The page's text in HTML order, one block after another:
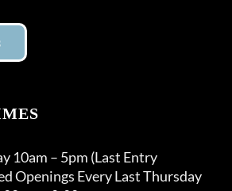
10am – 5pm (Last Entry
Openings Every Last Thursday